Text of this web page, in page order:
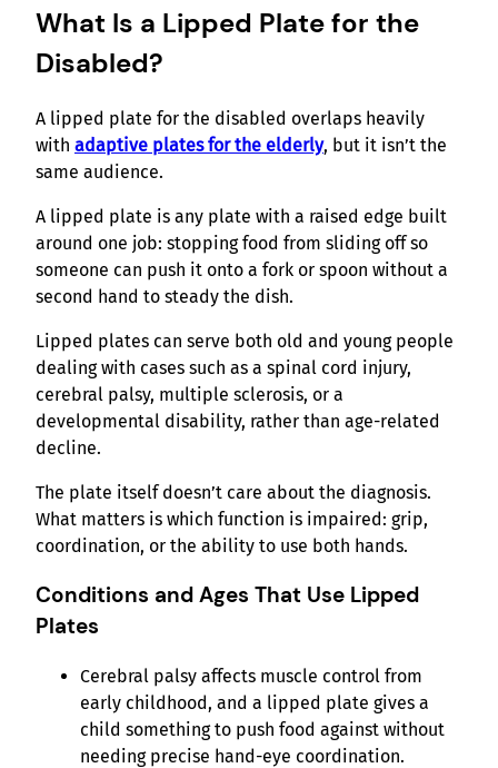
What Is a Lipped Plate for the
Disabled?
A lipped plate for the disabled overlaps heavily
with adaptive plates for the elderly, but it isn’t the
same audience.
A lipped plate is any plate with a raised edge built
around one job: stopping food from sliding off so
someone can push it onto a fork or spoon without a
second hand to steady the dish.
Lipped plates can serve both old and young people
dealing with cases such as a spinal cord injury,
cerebral palsy, multiple sclerosis, or a
developmental disability, rather than age-related
decline.
The plate itself doesn’t care about the diagnosis.
What matters is which function is impaired: grip,
coordination, or the ability to use both hands.
Conditions and Ages That Use Lipped
Plates
Cerebral palsy affects muscle control from
early childhood, and a lipped plate gives a
child something to push food against without
needing precise hand-eye coordination.